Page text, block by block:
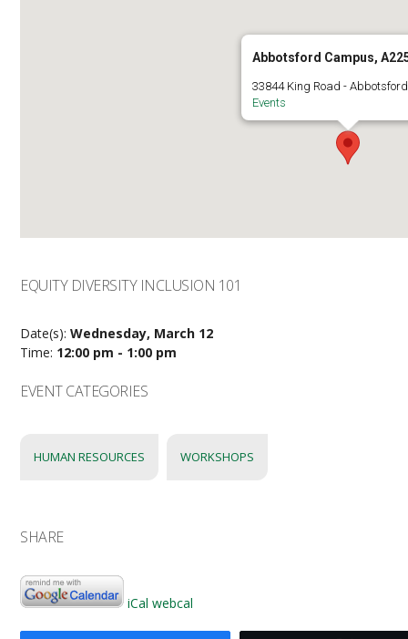
Abbotsford Campus,
33844 King Road - Abbotsford
Events
EQUITY DIVERSITY INCLUSION 101
Date(s):Wednesday, March 12
Time: 12:00 pm - 1:00 pm
EVENT CATEGORIES
HUMAN RESOURCES WORKSHOPS
SHARE
iCal webcal